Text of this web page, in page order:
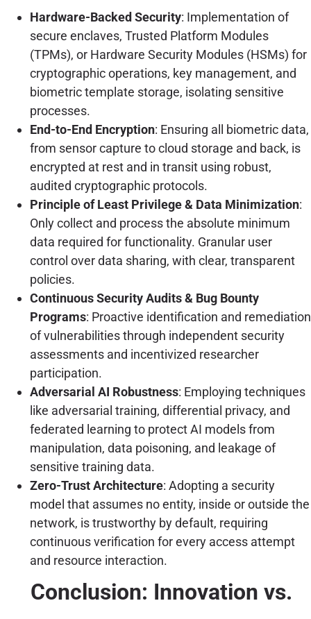
Hardware-Backed Security: Implementation of
secure enclaves, Trusted Platform Modules
(TPMs), or Hardware Security Modules (HSMs) for
cryptographic operations, key management, and
biometric template storage, isolating sensitive
processes.
End-to-End Encryption: Ensuring all biometric data,
from sensor capture to cloud storage and back, is
encrypted at rest and in transit using robust,
audited cryptographic protocols.
Principle of Least Privilege & Data Minimization:
Only collect and process the absolute minimum
data required for functionality. Granular user
control over data sharing, with clear, transparent
policies.
Continuous Security Audits & Bug Bounty
Programs: Proactive identification and remediation
of vulnerabilities through independent security
assessments and incentivized researcher
participation.
Adversarial AI Robustness: Employing techniques
like adversarial training, differential privacy, and
federated learning to protect AI models from
manipulation, data poisoning, and leakage of
sensitive training data.
Zero-Trust Architecture: Adopting a security
model that assumes no entity, inside or outside the
network, is trustworthy by default, requiring
continuous verification for every access attempt
and resource interaction.
Conclusion: Innovation vs.